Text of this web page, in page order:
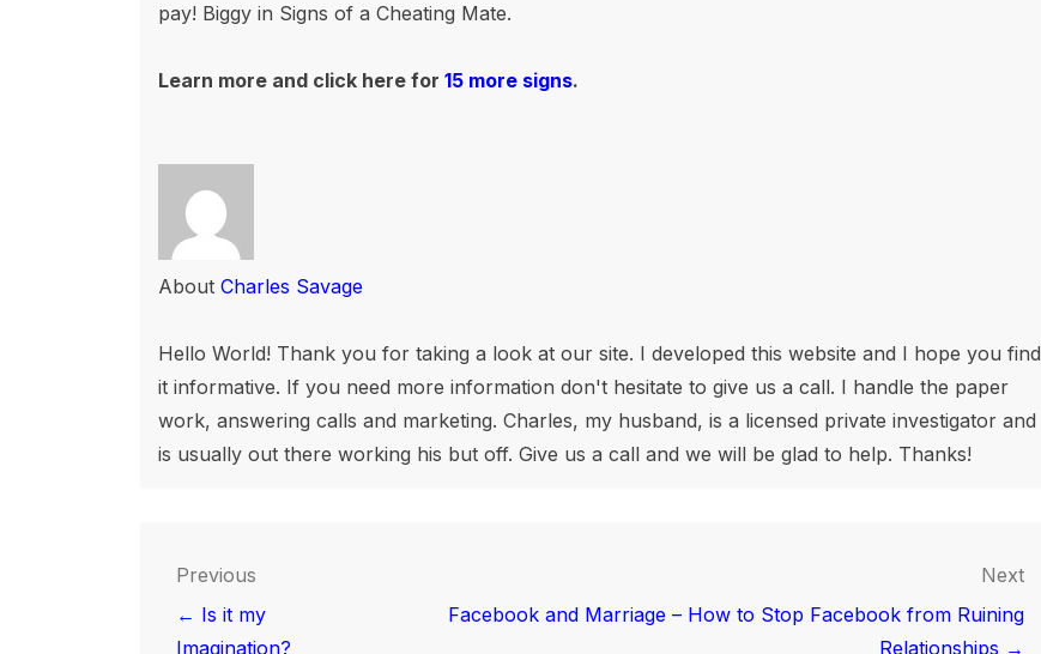
pay! Biggy in Signs of a Cheating Mate.
Learn more and click here for 15 more signs.
About Charles Savage
Hello World! Thank you for taking a look at our site. I developed this website and I hope you find
it informative. If you need more information don't hesitate to give us a call. I handle the paper
work, answering calls and marketing. Charles, my husband, is a licensed private investigator and
is usually out there working his but off. Give us a call and we will be glad to help. Thanks!
Post
navigation
Previous
← Is it my
Imagination?
Next
Facebook and Marriage – How to Stop Facebook from Ruining
Relationships →